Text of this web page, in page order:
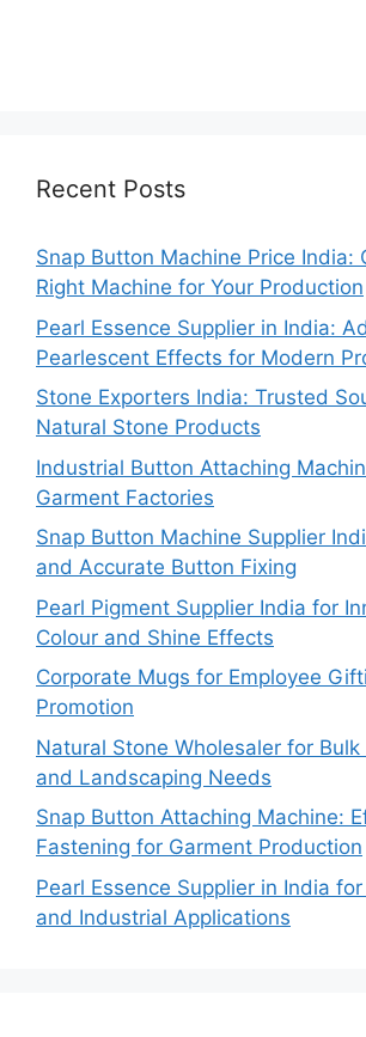
Recent Posts
Snap Button Machine Price India:
Right Machine for Your Production
Pearl Essence Supplier in India:
Pearlescent Effects for Modern
Stone Exporters India: Trusted
Natural Stone Products
Industrial Button Attaching
Garment Factories
Snap Button Machine Supplier
and Accurate Button Fixing
Pearl Pigment Supplier India for
Colour and Shine Effects
Corporate Mugs for Employee
Promotion
Natural Stone Wholesaler for
and Landscaping Needs
Snap Button Attaching Machine:
Fastening for Garment Production
Pearl Essence Supplier in India
and Industrial Applications